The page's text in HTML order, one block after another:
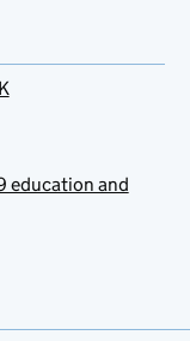
education and